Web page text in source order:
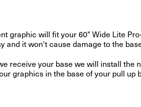
graphic will fit your 60" Wide Lite
and it won't cause damage to the
receive your base we will install the
graphics in the base of your pull up